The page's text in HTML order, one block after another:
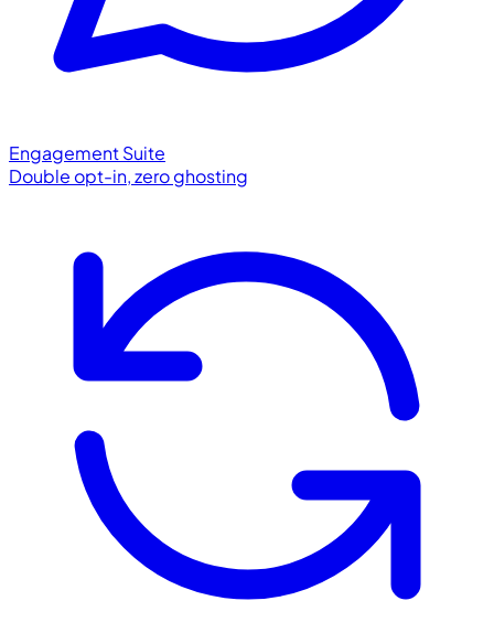
Engagement Suite
Double opt-in, zero ghosting